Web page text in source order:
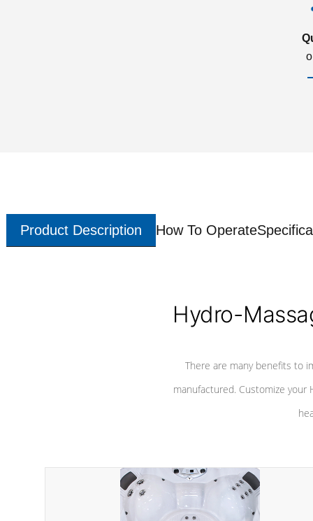
Product Description How To Operate
Hydro-
There are many benefits to
manufactured. Customize your